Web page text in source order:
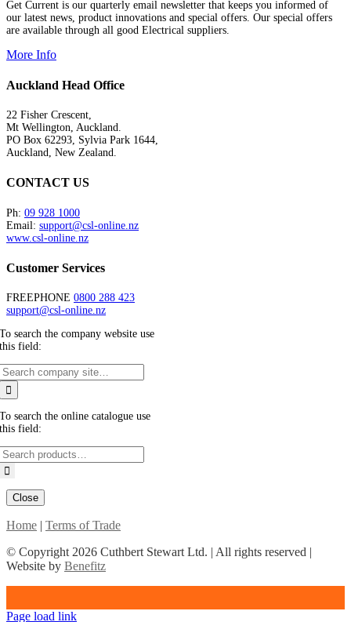
Get Current is our quarterly email newsletter that keeps you informed of
our latest news, product innovations and special offers. Our special offers
are available through all good Electrical suppliers.
More Info
Auckland Head Office
22 Fisher Crescent,
Mt Wellington, Auckland.
PO Box 62293, Sylvia Park 1644,
Auckland, New Zealand.
CONTACT US
Ph: 09 928 1000
Email: support@csl-online.nz
www.csl-online.nz
Customer Services
FREEPHONE 0800 288 423
support@csl-online.nz
To search the company website use
this field:
To search the online catalogue use
this field:
Close
Home | Terms of Trade
© Copyright 2026 Cuthbert Stewart Ltd. | All rights reserved |
Website by Benefitz
Page load link